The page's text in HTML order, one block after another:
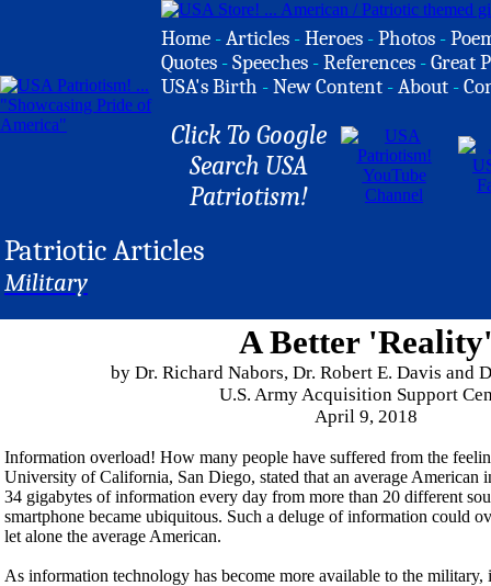
Home -Articles -Heroes -Photos -
Quotes -Speeches -References -Great
USA's Birth -New Content -About -
Click To Google
Search USA
Patriotism!
Patriotic Articles
Military
A Better
by Dr. Richard Nabors, Dr. Robert E. Davis and
U.S. Army Acquisition Support
April 9, 2018
Information overload! How many people have suffered from the
University of California, San Diego, stated that an average American
34 gigabytes of information every day from more than 20 different
smartphone became ubiquitous. Such a deluge of information could
let alone the average American.
As information technology has become more available to the military,